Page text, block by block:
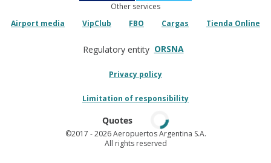
Other services
Airport media
VipClub FBO Cargas Tienda Online
Regulatory entity ORSNA
Privacy policy
Limitation of responsibility
Quotes
©2017 - 2026 Aeropuertos Argentina S.A.
All rights reserved